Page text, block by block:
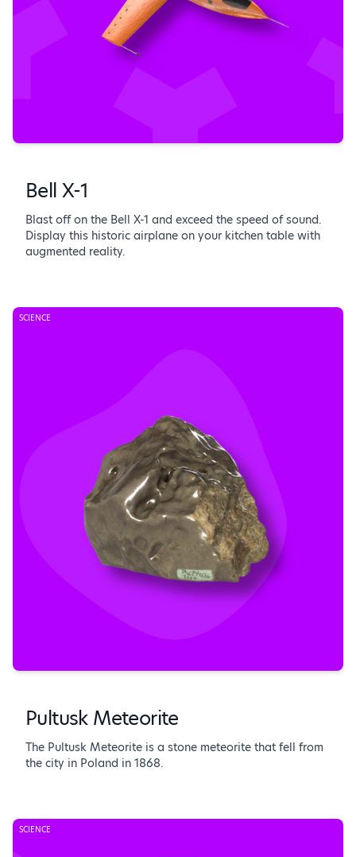
Bell X-1
Blast off on the Bell X-1 and exceed the speed of sound.
Display this historic airplane on your kitchen table with
augmented reality.
SCIENCE
Pultusk Meteorite
The Pultusk Meteorite is a stone meteorite that fell from
the city in Poland in 1868.
SCIENCE